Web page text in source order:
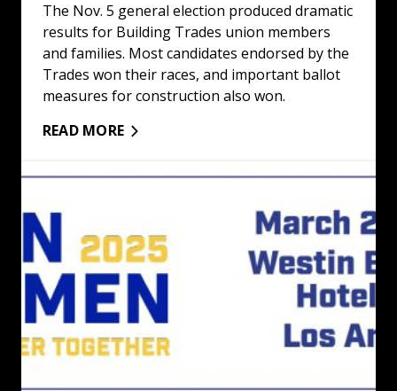
The Nov. 5 general election produced dramatic
results for Building Trades union members
and families. Most candidates endorsed by the
Trades won their races, and important ballot
measures for construction also won.
READ MORE